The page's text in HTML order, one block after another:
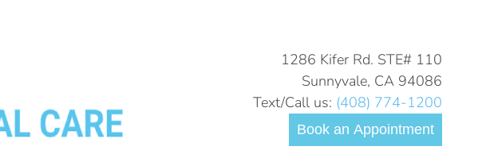
1286 Kifer Rd. STE# 110
Sunnyvale, CA 94086
Text/Call us: (408) 774-1200
Book an Appointment